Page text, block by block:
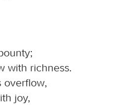
with richness.
overflow,
joy,